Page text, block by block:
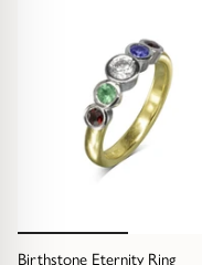
Birthstone Eternity Ring